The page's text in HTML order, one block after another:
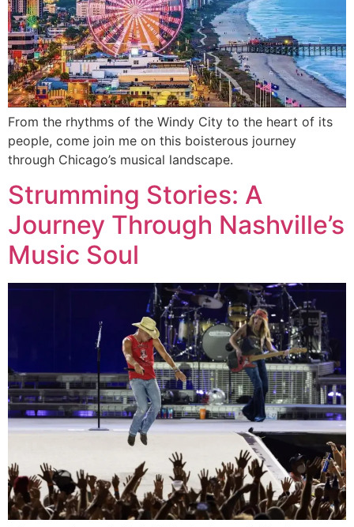
From the rhythms of the Windy City to the heart of its
people, come join me on this boisterous journey
through Chicago’s musical landscape.
Strumming Stories: A
Journey Through Nashville’s
Music Soul